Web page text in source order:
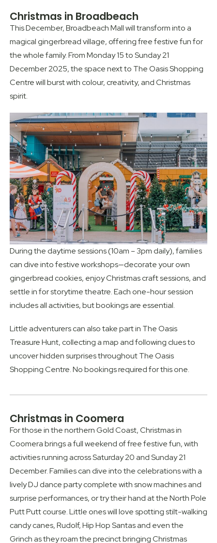
Christmas in Broadbeach
This December, Broadbeach Mall will transform into a
magical gingerbread village, offering free festive fun for
the whole family. From Monday 15 to Sunday 21
December 2025, the space next to The Oasis Shopping
Centre will burst with colour, creativity, and Christmas
spirit.
During the daytime sessions (10am – 3pm daily), families
can dive into festive workshops—decorate your own
gingerbread cookies, enjoy Christmas craft sessions, and
settle in for storytime theatre. Each one-hour session
includes all activities, but bookings are essential.
Little adventurers can also take part in The Oasis
Treasure Hunt, collecting a map and following clues to
uncover hidden surprises throughout The Oasis
Shopping Centre. No bookings required for this one.
Christmas in Coomera
For those in the northern Gold Coast, Christmas in
Coomera brings a full weekend of free festive fun, with
activities running across Saturday 20 and Sunday 21
December. Families can dive into the celebrations with a
lively DJ dance party complete with snow machines and
surprise performances, or try their hand at the North Pole
Putt Putt course. Little ones will love spotting stilt-walking
candy canes, Rudolf, Hip Hop Santas and even the
Grinch as they roam the precinct bringing Christmas